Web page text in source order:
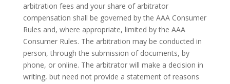
arbitration fees and your share of arbitrator
compensation shall be governed by the AAA Consumer
Rules and, where appropriate, limited by the AAA
Consumer Rules. The arbitration may be conducted in
person, through the submission of documents, by
phone, or online. The arbitrator will make a decision in
writing, but need not provide a statement of reasons